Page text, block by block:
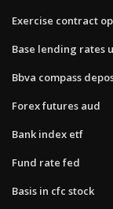
Exercise contract
Base lending rates
Bbva compass
Forex futures aud
Bank index etf
Fund rate fed
Basis in cfc stock